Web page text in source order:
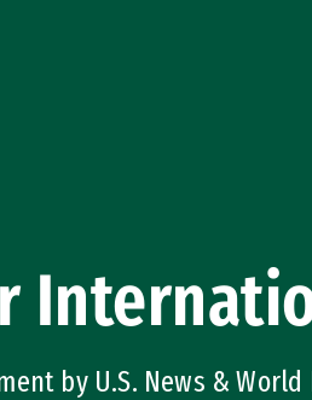
by U.S. News & World